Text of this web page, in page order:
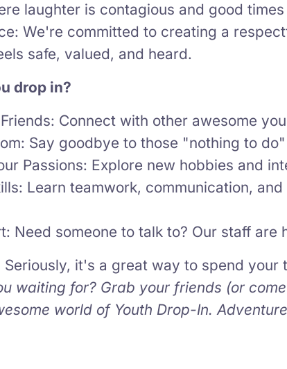
laughter is contagious and good
We're committed to creating a
safe, valued, and heard.
drop in?
Connect with other awesome
Say goodbye to those "nothing to
Passions: Explore new hobbies and
Learn teamwork, communication,
Need someone to talk to? Our staff are
Seriously, it's a great way to spend your
waiting for? Grab your friends (or
world of Youth Drop-In.